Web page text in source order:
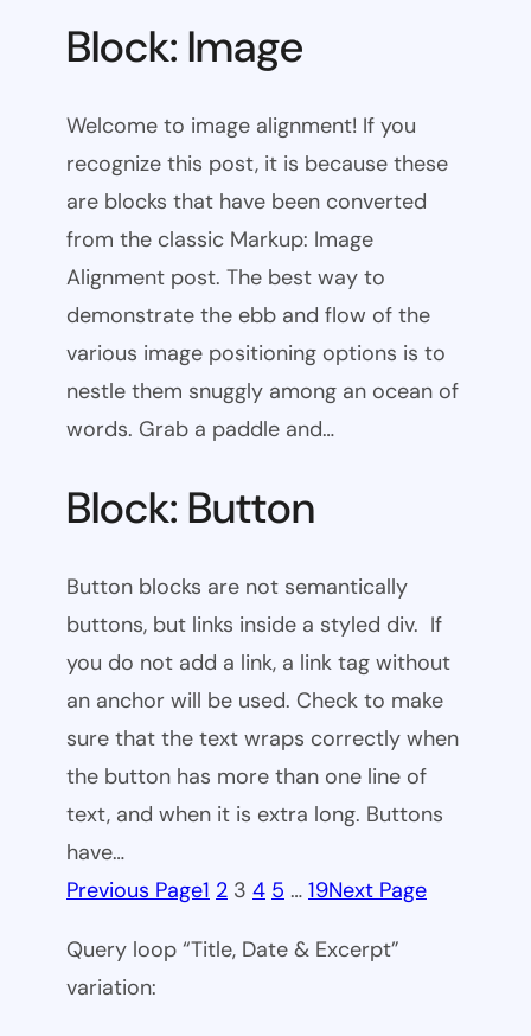
Block: Image
Welcome to image alignment! If you
recognize this post, it is because these
are blocks that have been converted
from the classic Markup: Image
Alignment post. The best way to
demonstrate the ebb and flow of the
various image positioning options is to
nestle them snuggly among an ocean of
words. Grab a paddle and…
Block: Button
Button blocks are not semantically
buttons, but links inside a styled div. If
you do not add a link, a link tag without
an anchor will be used. Check to make
sure that the text wraps correctly when
the button has more than one line of
text, and when it is extra long. Buttons
have…
Previous Page1 2 3 4 5 … 19Next Page
Query loop “Title, Date & Excerpt”
variation: